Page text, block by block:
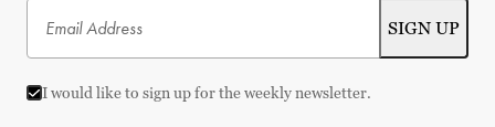
I would like to sign up for the weekly newsletter.